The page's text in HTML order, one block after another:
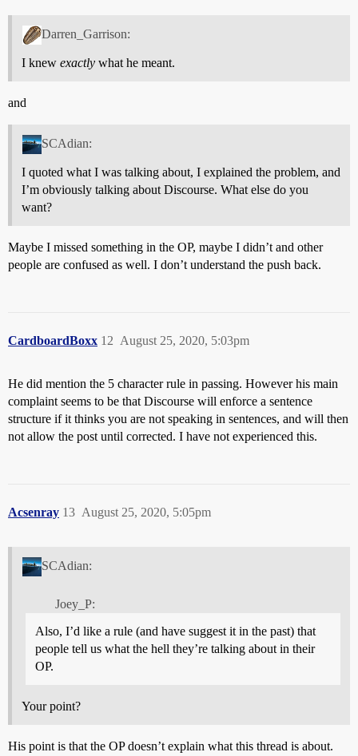
Darren_Garrison:
I knew exactly what he meant.
and
SCAdian:
I quoted what I was talking about, I explained the problem, and
I’m obviously talking about Discourse. What else do you
want?
Maybe I missed something in the OP, maybe I didn’t and other
people are confused as well. I don’t understand the push back.
CardboardBoxx August 25, 2020, 5:03pm
12
He did mention the 5 character rule in passing. However his main
complaint seems to be that Discourse will enforce a sentence
structure if it thinks you are not speaking in sentences, and will then
not allow the post until corrected. I have not experienced this.
Acsenray August 25, 2020, 5:05pm
13
SCAdian:
Joey_P:
Also, I’d like a rule (and have suggest it in the past) that
people tell us what the hell they’re talking about in their
OP.
Your point?
His point is that the OP doesn’t explain what this thread is about.